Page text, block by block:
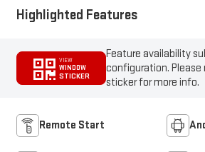
Highlighted Features
VIEW
WINDOW
STICKER
Feature availability
configuration.
sticker for more info.
Remote Start